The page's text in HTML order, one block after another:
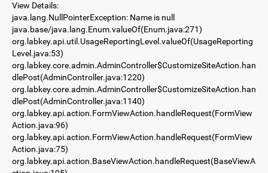
View Details:
java.lang.NullPointerException: Name is null
java.base/java.lang.Enum.valueOf(Enum.java:271)
org.labkey.api.util.UsageReportingLevel.valueOf(UsageReporting
Level.java:53)
org.labkey.core.admin.AdminController$CustomizeSiteAction.han
dlePost(AdminController.java:1220)
org.labkey.core.admin.AdminController$CustomizeSiteAction.han
dlePost(AdminController.java:1140)
org.labkey.api.action.FormViewAction.handleRequest(FormView
Action.java:96)
org.labkey.api.action.FormViewAction.handleRequest(FormView
Action.java:75)
org.labkey.api.action.BaseViewAction.handleRequest(BaseViewA